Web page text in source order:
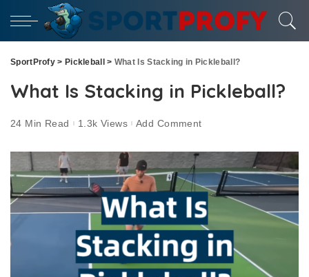
SportProfy > Pickleball > What Is Stacking in Pickleball?
What Is Stacking in Pickleball?
24 Min Read 1.3k Views Add Comment